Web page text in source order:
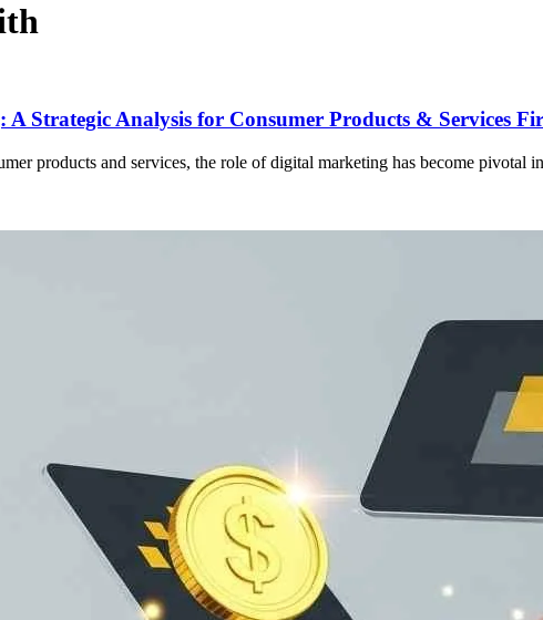
Strategic Analysis for Consumer Products & Services
products and services, the role of digital marketing has become pivotal